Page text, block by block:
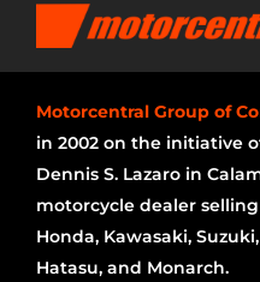
Motorcentral Group of
in 2002 on the initiative
Dennis S. Lazaro in
motorcycle dealer
Honda, Kawasaki,
Hatasu, and Monarch.